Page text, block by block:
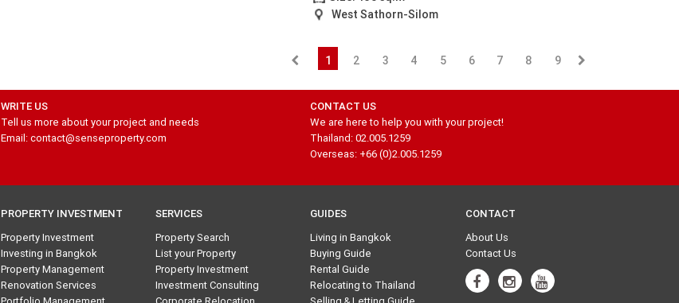
West Sathorn-Silom
1 2 3 4 5 6 7 8 9
WRITE US
Tell us more about your project and needs
Email: contact@senseproperty.com
CONTACT US
We are here to help you with your project!
Thailand: 02.005.1259
Overseas: +66 (0)2.005.1259
PROPERTY INVESTMENT
Property Investment
Investing in Bangkok
Property Management
Renovation Services
SERVICES
Property Search
List your Property
Property Investment
Investment Consulting
GUIDES
Living in Bangkok
Buying Guide
Rental Guide
Relocating to Thailand
CONTACT
About Us
Contact Us